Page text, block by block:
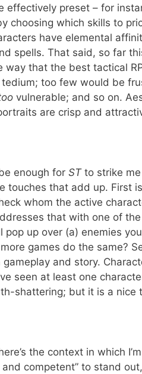
effectively preset – for
choosing which skills to
have elemental
spells. That said, so far
way that the best tactical
too few would be
vulnerable; and so on.
are crisp and
enough for STto strike me
touches that add up. First
whom the active
that with one of
pop up over (a) enemies
games do the same?
and story.
seen at least one
shattering; but it is a
the context in which
competent” to stand